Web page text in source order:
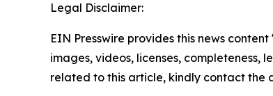
Legal Disclaimer:
EIN Presswire provides this news
images, videos, licenses,
related to this article, kindly contact the